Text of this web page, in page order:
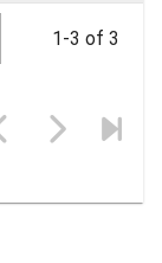
1-3 of 3